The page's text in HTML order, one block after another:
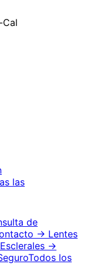
las
de
→ Lentes
→
Todos los